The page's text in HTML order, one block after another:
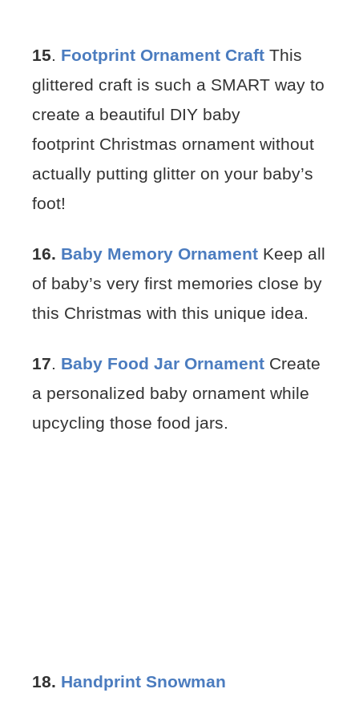
15. Footprint Ornament Craft This
glittered craft is such a SMART way to
create a beautiful DIY baby
footprint Christmas ornament without
actually putting glitter on your baby’s
foot!
16. Baby Memory Ornament Keep all
of baby’s very first memories close by
this Christmas with this unique idea.
17. Baby Food Jar Ornament Create
a personalized baby ornament while
upcycling those food jars.
18. Handprint Snowman